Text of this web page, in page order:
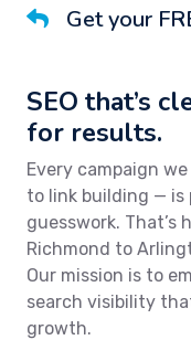
Get your
SEO that’s
for results.
Every campaign
to link building — is
guesswork. That’s
Richmond to
Our mission is to
search visibility
growth.